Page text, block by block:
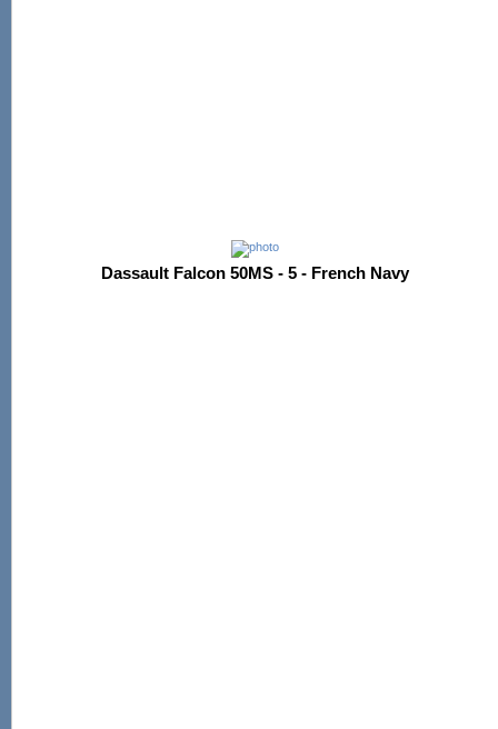
Dassault Falcon 50MS - 5 - French Navy